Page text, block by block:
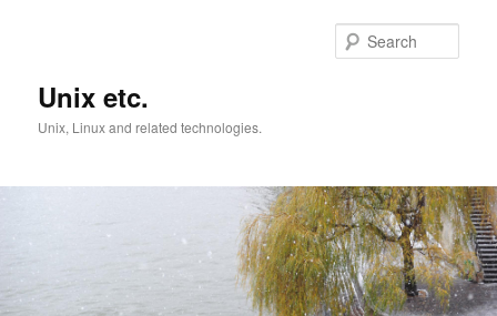
Unix etc.
Unix, Linux and related technologies.